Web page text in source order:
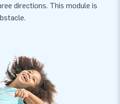
directions. This module is